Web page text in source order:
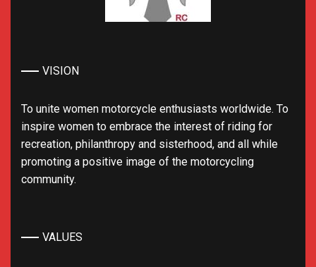
VISION
To unite women motorcycle enthusiasts worldwide. To
inspire women to embrace the interest of riding for
recreation, philanthropy and sisterhood, and all while
promoting a positive image of the motorcycling
community.
VALUES